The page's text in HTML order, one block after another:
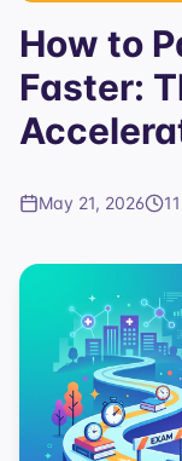
How to
Faster:
May 21, 2026